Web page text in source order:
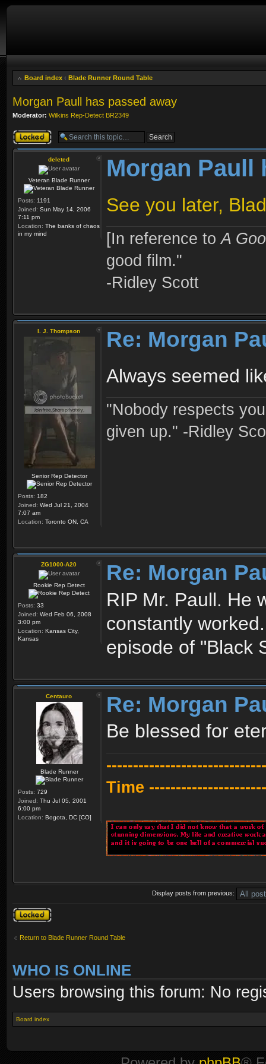
Board index ‹ Blade Runner Round Table
Morgan Paull has passed away
Moderator: Wilkins Rep-Detect BR2349
Topic locked
deleted
Veteran Blade Runner
Posts: 1191
Joined: Sun May 14, 2006
7:11 pm
Location: The banks of chaos
in my mind
Morgan Paull
See you later,
[In reference toA
good film."
-Ridley Scott
I. J. Thompson
Senior Rep Detector
Posts: 182
Joined: Wed Jul 21, 2004
7:07 am
Location: Toronto ON, CA
Re: Morgan
Always seemed
"Nobody respects
given up." -Ridley
ZG1000-A20
Rookie Rep Detect
Posts: 33
Joined: Wed Feb 06, 2008
3:00 pm
Location: Kansas City,
Kansas
Re: Morgan
RIP Mr. Paull. He
constantly
episode of "Black
Centauro
Blade Runner
Posts: 729
Joined: Thu Jul 05, 2001
6:00 pm
Location: Bogota, DC [CO]
Re: Morgan
Be blessed for
Time
Display posts from previous:
Topic locked
Return to Blade Runner Round Table
WHO IS ONLINE
Users browsing this forum: No
Board index